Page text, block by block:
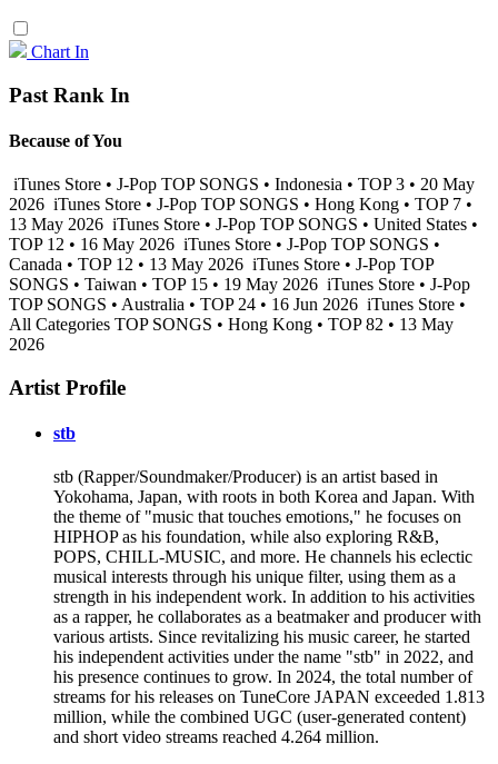
Chart In
Past Rank In
Because of You
iTunes Store • J-Pop TOP SONGS • Indonesia • TOP 3 • 20 May
2026 iTunes Store • J-Pop TOP SONGS • Hong Kong • TOP 7 •
13 May 2026 iTunes Store • J-Pop TOP SONGS • United States •
TOP 12 • 16 May 2026 iTunes Store • J-Pop TOP SONGS •
Canada • TOP 12 • 13 May 2026 iTunes Store • J-Pop TOP
SONGS • Taiwan • TOP 15 • 19 May 2026 iTunes Store • J-Pop
TOP SONGS • Australia • TOP 24 • 16 Jun 2026 iTunes Store •
All Categories TOP SONGS • Hong Kong • TOP 82 • 13 May
2026
Artist Profile
stb
stb (Rapper/Soundmaker/Producer) is an artist based in
Yokohama, Japan, with roots in both Korea and Japan. With
the theme of "music that touches emotions," he focuses on
HIPHOP as his foundation, while also exploring R&B,
POPS, CHILL-MUSIC, and more. He channels his eclectic
musical interests through his unique filter, using them as a
strength in his independent work. In addition to his activities
as a rapper, he collaborates as a beatmaker and producer with
various artists. Since revitalizing his music career, he started
his independent activities under the name "stb" in 2022, and
his presence continues to grow. In 2024, the total number of
streams for his releases on TuneCore JAPAN exceeded 1.813
million, while the combined UGC (user-generated content)
and short video streams reached 4.264 million.